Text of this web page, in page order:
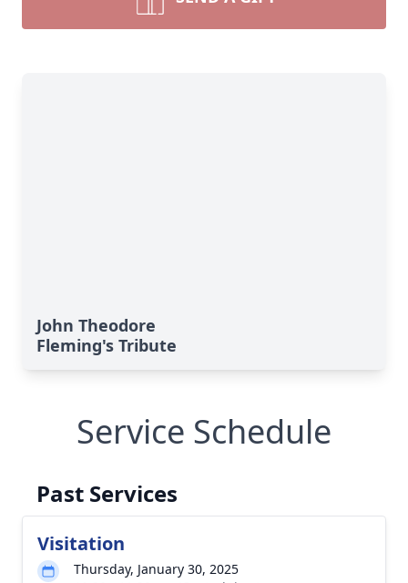
John Theodore
Fleming's Tribute
Service Schedule
Past Services
Visitation
Thursday, January 30, 2025